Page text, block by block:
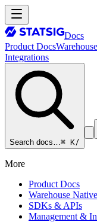
Docs
Product Docs
Integrations
Search docs…⌘ K/
More
Product Docs
Warehouse Native
SDKs & APIs
Management &